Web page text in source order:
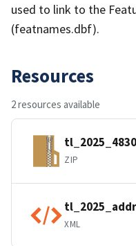
used to link to the
(featnames.dbf).
Resources
2 resources available
ZIP
XML